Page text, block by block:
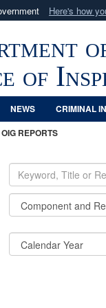
Here's how
U.S. Department
of
NEWS CRIMINAL
REPORTS